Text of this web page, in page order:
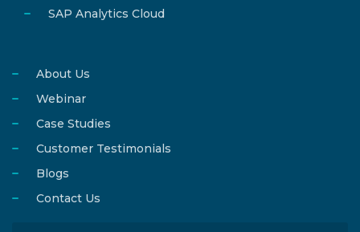
SAP Analytics Cloud
About Us
Webinar
Case Studies
Customer Testimonials
Blogs
Contact Us